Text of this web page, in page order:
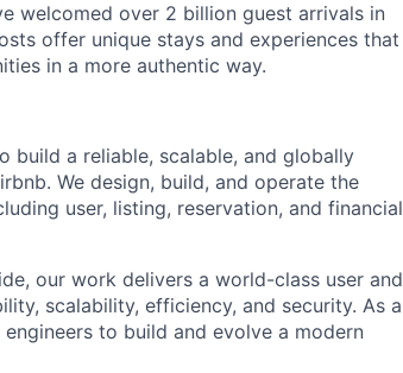
welcomed over 2 billion guest arrivals in
offer unique stays and experiences that
in a more authentic way.
build a reliable, scalable, and globally
We design, build, and operate the
user, listing, reservation, and financial
our work delivers a world-class user and
scalability, efficiency, and security. As a
to build and evolve a modern